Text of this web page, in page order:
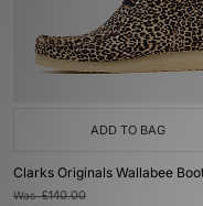
ADD TO BAG
Clarks Originals Wallabee
Was£140.00